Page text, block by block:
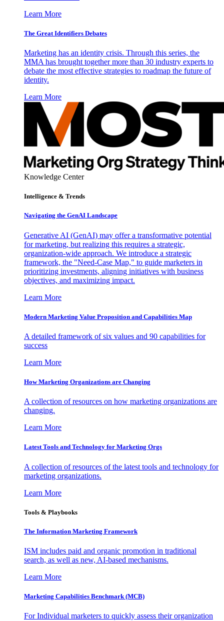
Learn More
The Great Identifiers Debates
Marketing has an identity crisis. Through this series, the
MMA has brought together more than 30 industry experts to
debate the most effective strategies to roadmap the future of
identity.
Learn More
Knowledge Center
Intelligence & Trends
Navigating the GenAI Landscape
Generative AI (GenAI) may offer a transformative potential
for marketing, but realizing this requires a strategic,
organization-wide approach. We introduce a strategic
framework, the "Need-Case Map," to guide marketers in
prioritizing investments, aligning initiatives with business
objectives, and maximizing impact.
Learn More
Modern Marketing Value Proposition and Capabilities Map
A detailed framework of six values and 90 capabilities for
success
Learn More
How Marketing Organizations are Changing
A collection of resources on how marketing organizations are
changing.
Learn More
Latest Tools and Technology for Marketing Orgs
A collection of resources of the latest tools and technology for
marketing organizations.
Learn More
Tools & Playbooks
The Information Marketing Framework
ISM includes paid and organic promotion in traditional
search, as well as new, AI-based mechanisms.
Learn More
Marketing Capabilities Benchmark (MCB)
For Individual marketers to quickly assess their organization